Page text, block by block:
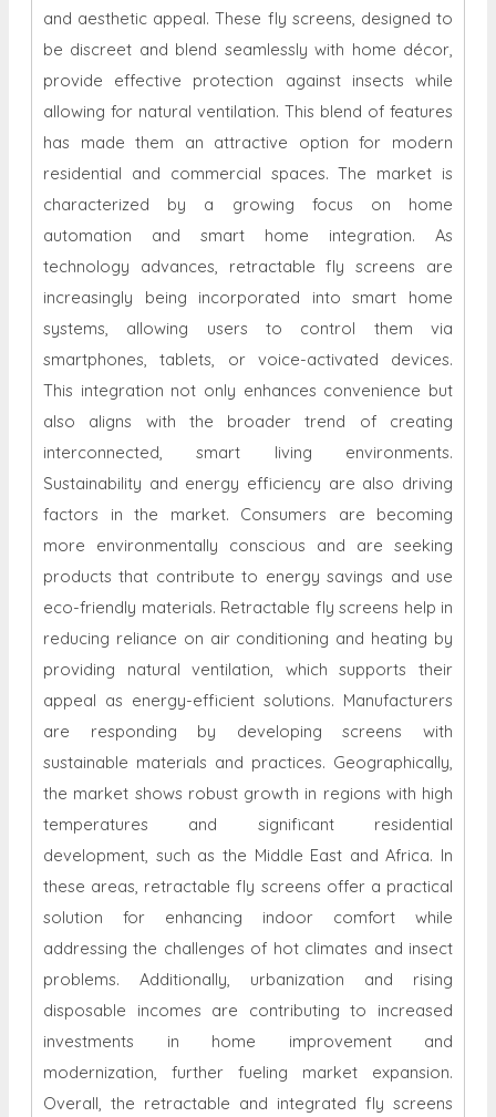
and aesthetic appeal. These fly screens, designed to
be discreet and blend seamlessly with home décor,
provide effective protection against insects while
allowing for natural ventilation. This blend of features
has made them an attractive option for modern
residential and commercial spaces. The market is
characterized by a growing focus on home
automation and smart home integration. As
technology advances, retractable fly screens are
increasingly being incorporated into smart home
systems, allowing users to control them via
smartphones, tablets, or voice-activated devices.
This integration not only enhances convenience but
also aligns with the broader trend of creating
interconnected, smart living environments.
Sustainability and energy efficiency are also driving
factors in the market. Consumers are becoming
more environmentally conscious and are seeking
products that contribute to energy savings and use
eco-friendly materials. Retractable fly screens help in
reducing reliance on air conditioning and heating by
providing natural ventilation, which supports their
appeal as energy-efficient solutions. Manufacturers
are responding by developing screens with
sustainable materials and practices. Geographically,
the market shows robust growth in regions with high
temperatures and significant residential
development, such as the Middle East and Africa. In
these areas, retractable fly screens offer a practical
solution for enhancing indoor comfort while
addressing the challenges of hot climates and insect
problems. Additionally, urbanization and rising
disposable incomes are contributing to increased
investments in home improvement and
modernization, further fueling market expansion.
Overall, the retractable and integrated fly screens